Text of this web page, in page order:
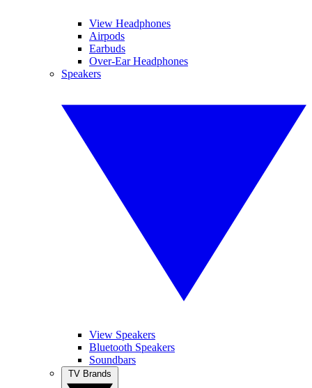
View Headphones
Airpods
Earbuds
Over-Ear Headphones
Speakers
View Speakers
Bluetooth Speakers
Soundbars